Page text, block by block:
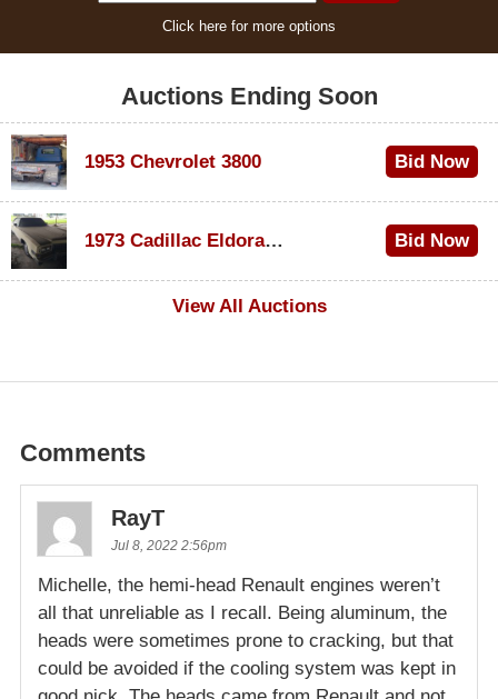
Click here for more options
Auctions Ending Soon
1953 Chevrolet 3800 Bid Now
1973 Cadillac Eldorado Convertible
Bid Now
View All Auctions
Comments
RayT
Jul 8, 2022 2:56pm
Michelle, the hemi-head Renault engines weren’t
all that unreliable as I recall. Being aluminum, the
heads were sometimes prone to cracking, but that
could be avoided if the cooling system was kept in